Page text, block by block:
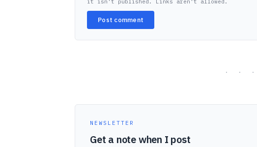
it isn't published. Links aren't allowed.
Post comment
NEWSLETTER
Get a note when I post